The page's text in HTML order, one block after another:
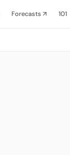
Forecasts ↗ 101